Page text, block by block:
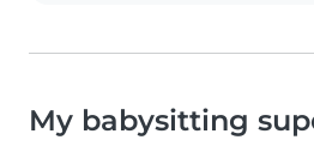
My babysitting